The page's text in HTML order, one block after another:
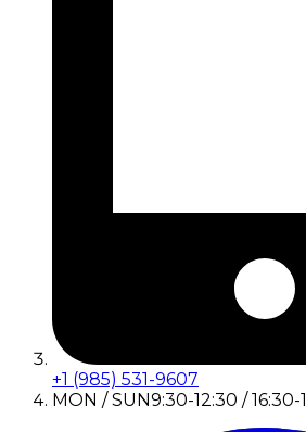
+1 (985) 531-9607
MON / SUN9:30-12:30 / 16:30-